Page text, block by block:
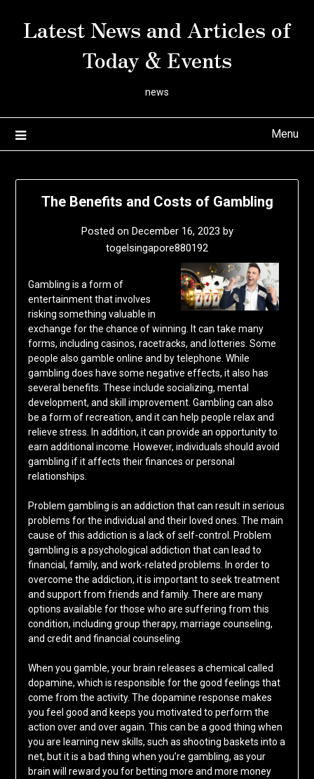
Latest News and Articles of
Today & Events
news
Menu
The Benefits and Costs of Gambling
Posted on December 16, 2023 by
togelsingapore880192
Gambling is a form of
entertainment that involves
risking something valuable in
exchange for the chance of winning. It can take many
forms, including casinos, racetracks, and lotteries. Some
people also gamble online and by telephone. While
gambling does have some negative effects, it also has
several benefits. These include socializing, mental
development, and skill improvement. Gambling can also
be a form of recreation, and it can help people relax and
relieve stress. In addition, it can provide an opportunity to
earn additional income. However, individuals should avoid
gambling if it affects their finances or personal
relationships.
Problem gambling is an addiction that can result in serious
problems for the individual and their loved ones. The main
cause of this addiction is a lack of self-control. Problem
gambling is a psychological addiction that can lead to
financial, family, and work-related problems. In order to
overcome the addiction, it is important to seek treatment
and support from friends and family. There are many
options available for those who are suffering from this
condition, including group therapy, marriage counseling,
and credit and financial counseling.
When you gamble, your brain releases a chemical called
dopamine, which is responsible for the good feelings that
come from the activity. The dopamine response makes
you feel good and keeps you motivated to perform the
action over and over again. This can be a good thing when
you are learning new skills, such as shooting baskets into a
net, but it is a bad thing when you’re gambling, as your
brain will reward you for betting more and more money